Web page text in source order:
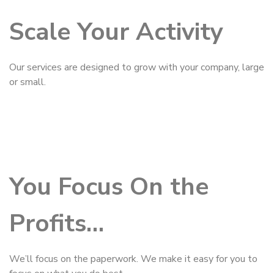
Scale Your Activity
Our services are designed to grow with your company, large
or small.
You Focus On the
Profits…
We’ll focus on the paperwork. We make it easy for you to